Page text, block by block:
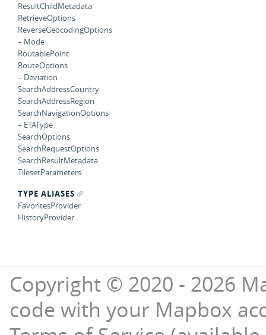
ResultChildMetadata
RetrieveOptions
ReverseGeocodingOptions
– Mode
RoutablePoint
RouteOptions
– Deviation
SearchAddressCountry
SearchAddressRegion
SearchNavigationOptions
– ETAType
SearchOptions
SearchRequestOptions
SearchResultMetadata
TilesetParameters
TYPE ALIASES
FavoritesProvider
HistoryProvider
Copyright © 2020 - 2026
code with your Mapbox